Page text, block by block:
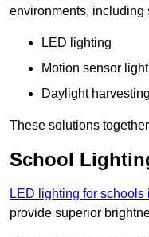
environments, including
LED lighting
Motion sensor
Daylight
These solutions
School
LED lighting for schools
provide superior